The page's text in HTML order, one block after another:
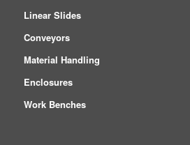
Linear Slides
Conveyors
Material Handling
Enclosures
Work Benches